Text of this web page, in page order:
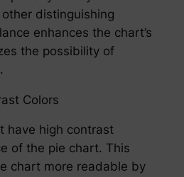
distinguishing
enhances the chart’s
the possibility of
Colors
have high contrast
of the pie chart. This
chart more readable by